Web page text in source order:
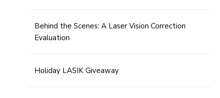
Behind the Scenes: A Laser Vision Correction
Evaluation
Holiday LASIK Giveaway